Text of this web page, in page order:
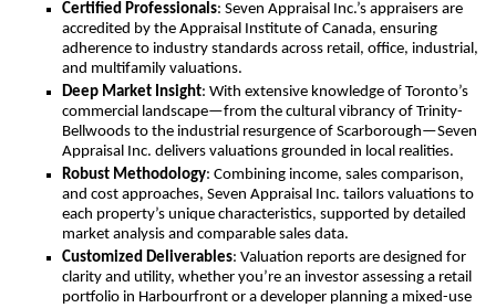
Certified Professionals: Seven Appraisal Inc.’s appraisers are
accredited by the Appraisal Institute of Canada, ensuring
adherence to industry standards across retail, office, industrial,
and multifamily valuations.
Deep Market Insight: With extensive knowledge of Toronto’s
commercial landscape—from the cultural vibrancy of Trinity-
Bellwoods to the industrial resurgence of Scarborough—Seven
Appraisal Inc. delivers valuations grounded in local realities.
Robust Methodology: Combining income, sales comparison,
and cost approaches, Seven Appraisal Inc. tailors valuations to
each property’s unique characteristics, supported by detailed
market analysis and comparable sales data.
Customized Deliverables: Valuation reports are designed for
clarity and utility, whether you’re an investor assessing a retail
portfolio in Harbourfront or a developer planning a mixed-use